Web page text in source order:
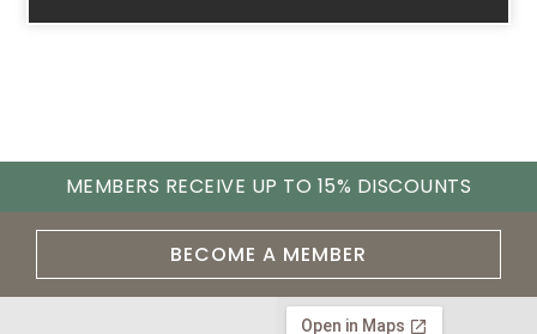
MEMBERS RECEIVE UP TO 15% DISCOUNTS
BECOME A MEMBER